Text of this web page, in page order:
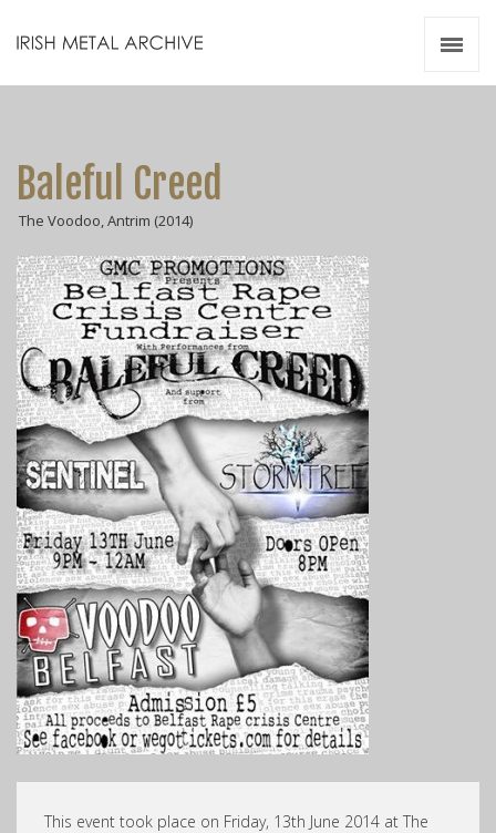
Baleful Creed
The Voodoo, Antrim (2014)
This event took place on Friday, 13th June 2014 at The
Videos
Resources